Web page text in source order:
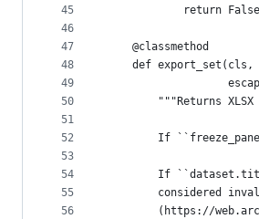
45
46
47
48
49
50
51
52
53
54
55
56
            return False
    @classmethod
def export_set(cls,
"""Returns XLSX
If
If
considered
(https://